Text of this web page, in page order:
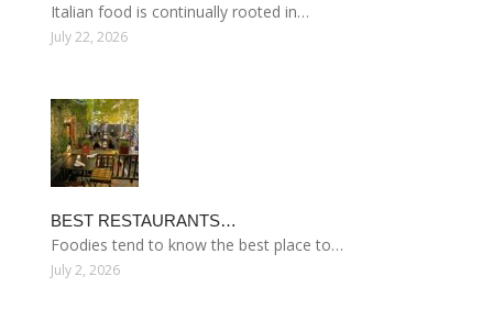
Italian food is continually rooted in…
July 22, 2026
BEST RESTAURANTS…
Foodies tend to know the best place to…
July 2, 2026